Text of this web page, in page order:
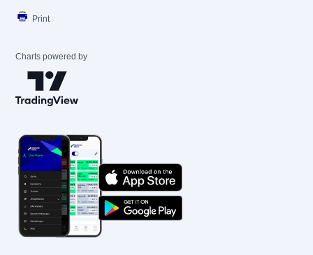
Print
Charts powered by